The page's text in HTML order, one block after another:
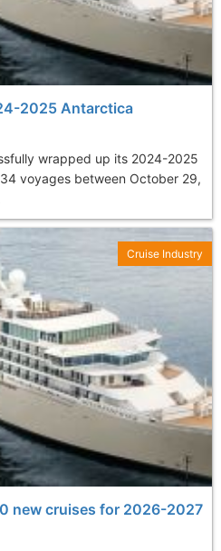
2025 Antarctica
wrapped up its 2024-2025
voyages between October 29,
new cruises for 2026-2027
Cruise Industry